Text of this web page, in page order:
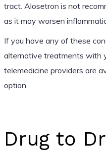
tract. Alosetron is not
as it may worsen
If you have any of these
alternative treatments with
telemedicine providers are
option.
Drug to